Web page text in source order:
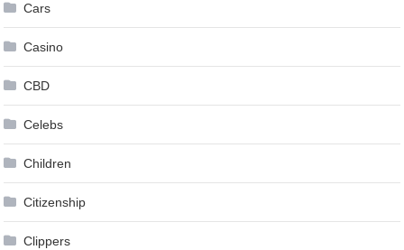
Cars
Casino
CBD
Celebs
Children
Citizenship
Clippers